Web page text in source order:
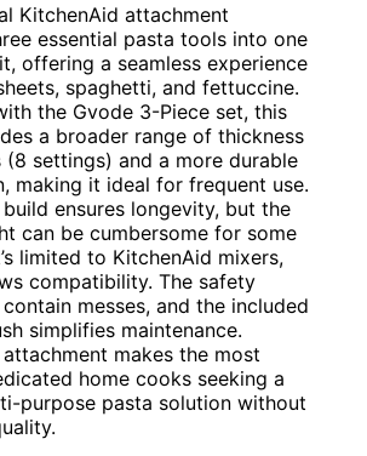
KitchenAid attachment
essential pasta tools into one
offering a seamless experience
spaghetti, and fettuccine.
the Gvode 3-Piece set, this
a broader range of thickness
(8 settings) and a more durable
making it ideal for frequent use.
ensures longevity, but the
can be cumbersome for some
limited to KitchenAid mixers,
compatibility. The safety
messes, and the included
simplifies maintenance.
makes the most
home cooks seeking a
purpose pasta solution without